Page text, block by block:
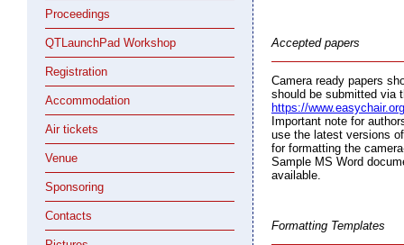
Proceedings
QTLaunchPad Workshop
Registration
Accommodation
Air tickets
Venue
Sponsoring
Contacts
Accepted papers
Camera ready papers
should be submitted via
https://
Important note for
use the latest versions
for formatting the
Sample MS Word
available.
Formatting Templates